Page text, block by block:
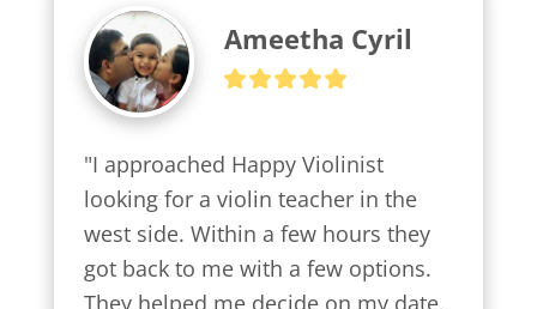
Ameetha Cyril
"I approached Happy Violinist
looking for a violin teacher in the
west side. Within a few hours they
got back to me with a few options.
They helped me decide on my date,